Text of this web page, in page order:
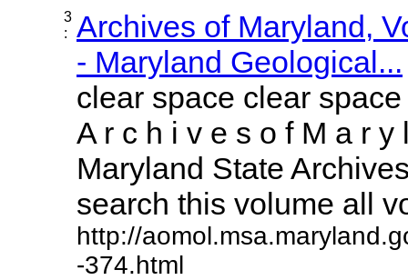
3
:
Archives of Maryland,
- Maryland Geological...
clear space clear
A r c h i v e s o f M a r y
Maryland State
search this volume all
http://
-374.html